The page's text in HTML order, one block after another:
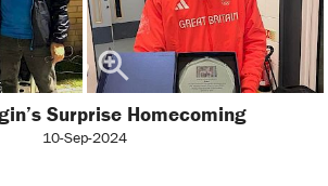
Surprise Homecoming
10-Sep-2024